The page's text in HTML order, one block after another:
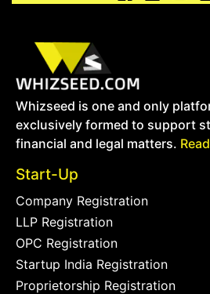
Whizseed is one and only
exclusively formed to support
financial and legal matters.
Start-Up
Company Registration
LLP Registration
OPC Registration
Startup India Registration
Proprietorship Registration